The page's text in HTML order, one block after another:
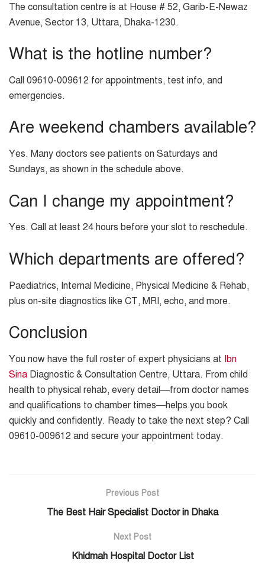
The consultation centre is at House # 52, Garib-E-Newaz
Avenue, Sector 13, Uttara, Dhaka-1230.
What is the hotline number?
Call 09610-009612 for appointments, test info, and
emergencies.
Are weekend chambers available?
Yes. Many doctors see patients on Saturdays and
Sundays, as shown in the schedule above.
Can I change my appointment?
Yes. Call at least 24 hours before your slot to reschedule.
Which departments are offered?
Paediatrics, Internal Medicine, Physical Medicine & Rehab,
plus on-site diagnostics like CT, MRI, echo, and more.
Conclusion
You now have the full roster of expert physicians at Ibn
Sina Diagnostic & Consultation Centre, Uttara. From child
health to physical rehab, every detail—from doctor names
and qualifications to chamber times—helps you book
quickly and confidently. Ready to take the next step? Call
09610-009612 and secure your appointment today.
Previous Post
The Best Hair Specialist Doctor in Dhaka
Next Post
Khidmah Hospital Doctor List